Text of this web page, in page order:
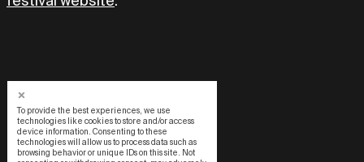
To provide the best experiences, we use
technologies like cookies to store and/or access
device information. Consenting to these
technologies will allow us to process data such as
browsing behavior or unique IDs on this site. Not